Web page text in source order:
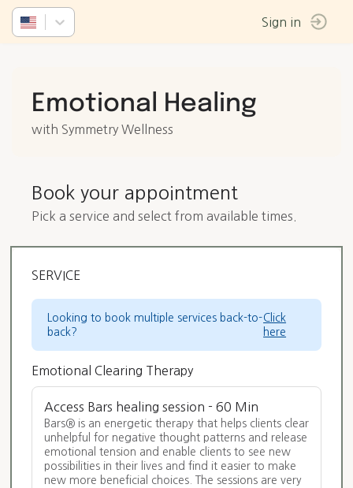
Sign in
Emotional Healing
with Symmetry Wellness
Book your appointment
Pick a service and select from available times.
SERVICE
Looking to book multiple services back-to-
back?
Click
here
Emotional Clearing Therapy
Access Bars healing session - 60 Min
Bars® is an energetic therapy that helps clients clear
unhelpful for negative thought patterns and release
emotional tension and enable clients to see new
possibilities in their lives and find it easier to make
new more beneficial choices. The sessions are very